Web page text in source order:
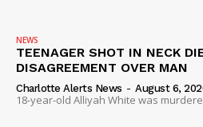
NEWS
TEENAGER SHOT IN NECK
DISAGREEMENT OVER MAN
Charlotte Alerts News - August 6,
18-year-old Alliyah White was